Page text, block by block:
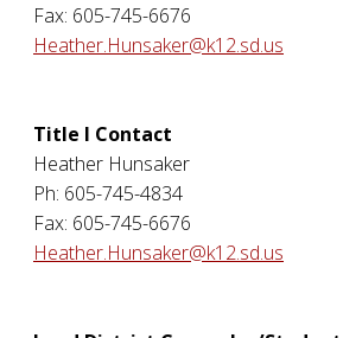
Fax: 605-745-6676
Heather.Hunsaker@k12.sd.us
Title I Contact
Heather Hunsaker
Ph: 605-745-4834
Fax: 605-745-6676
Heather.Hunsaker@k12.sd.us